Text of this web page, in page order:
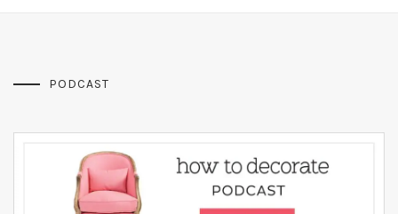
PODCAST